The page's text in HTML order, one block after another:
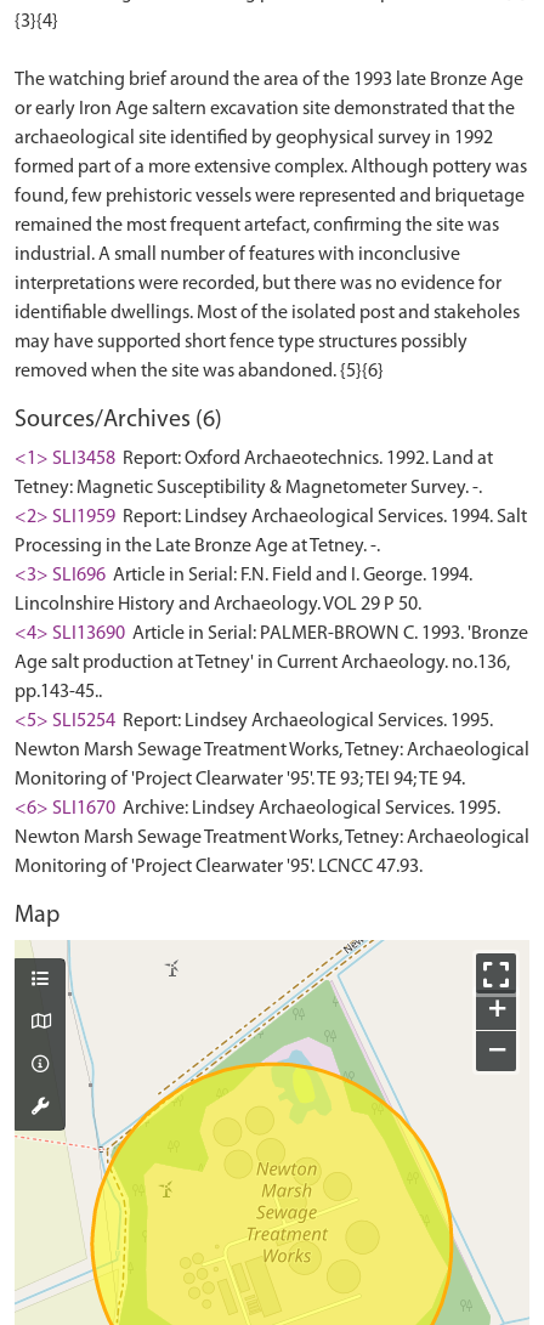
{3}{4}
The watching brief around the area of the 1993 late Bronze Age
or early Iron Age saltern excavation site demonstrated that the
archaeological site identified by geophysical survey in 1992
formed part of a more extensive complex. Although pottery was
found, few prehistoric vessels were represented and briquetage
remained the most frequent artefact, confirming the site was
industrial. A small number of features with inconclusive
interpretations were recorded, but there was no evidence for
identifiable dwellings. Most of the isolated post and stakeholes
may have supported short fence type structures possibly
Sources/Archives (6)
<1> SLI3458 Report: Oxford Archaeotechnics. 1992. Land at
Tetney: Magnetic Susceptibility & Magnetometer Survey. -.
<2> SLI1959 Report: Lindsey Archaeological Services. 1994. Salt
Processing in the Late Bronze Age at Tetney. -.
<3> SLI696 Article in Serial: F.N. Field and I. George. 1994.
Lincolnshire History and Archaeology. VOL 29 P 50.
<4> SLI13690 Article in Serial: PALMER-BROWN C. 1993. 'Bronze
Age salt production at Tetney' in Current Archaeology. no.136,
pp.143-45..
<5> SLI5254 Report: Lindsey Archaeological Services. 1995.
Newton Marsh Sewage Treatment Works, Tetney: Archaeological
Monitoring of 'Project Clearwater '95'. TE 93; TEI 94; TE 94.
<6> SLI1670 Archive: Lindsey Archaeological Services. 1995.
Newton Marsh Sewage Treatment Works, Tetney: Archaeological
Monitoring of 'Project Clearwater '95'. LCNCC 47.93.
Map
+
−